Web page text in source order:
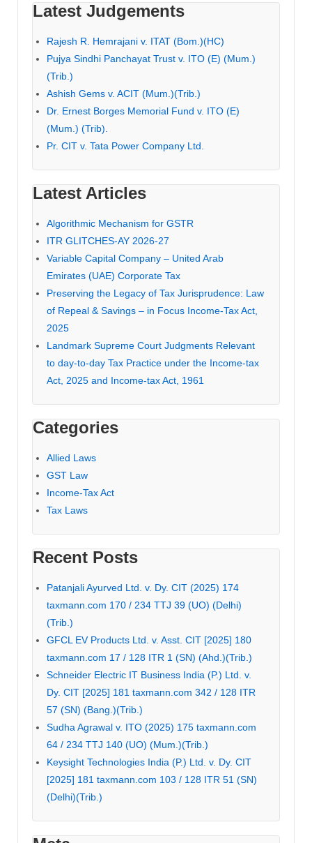
Latest Judgements
Rajesh R. Hemrajani v. ITAT (Bom.)(HC)
Pujya Sindhi Panchayat Trust v. ITO (E) (Mum.)
(Trib.)
Ashish Gems v. ACIT (Mum.)(Trib.)
Dr. Ernest Borges Memorial Fund v. ITO (E)
(Mum.) (Trib).
Pr. CIT v. Tata Power Company Ltd.
Latest Articles
Algorithmic Mechanism for GSTR
ITR GLITCHES-AY 2026-27
Variable Capital Company – United Arab
Emirates (UAE) Corporate Tax
Preserving the Legacy of Tax Jurisprudence: Law
of Repeal & Savings – in Focus Income-Tax Act,
2025
Landmark Supreme Court Judgments Relevant
to day-to-day Tax Practice under the Income-tax
Act, 2025 and Income-tax Act, 1961
Categories
Allied Laws
GST Law
Income-Tax Act
Tax Laws
Recent Posts
Patanjali Ayurved Ltd. v. Dy. CIT (2025) 174
taxmann.com 170 / 234 TTJ 39 (UO) (Delhi)
(Trib.)
GFCL EV Products Ltd. v. Asst. CIT [2025] 180
taxmann.com 17 / 128 ITR 1 (SN) (Ahd.)(Trib.)
Schneider Electric IT Business India (P.) Ltd. v.
Dy. CIT [2025] 181 taxmann.com 342 / 128 ITR
57 (SN) (Bang.)(Trib.)
Sudha Agrawal v. ITO (2025) 175 taxmann.com
64 / 234 TTJ 140 (UO) (Mum.)(Trib.)
Keysight Technologies India (P.) Ltd. v. Dy. CIT
[2025] 181 taxmann.com 103 / 128 ITR 51 (SN)
(Delhi)(Trib.)